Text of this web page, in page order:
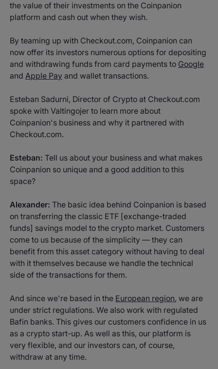
the value of their investments on the Coinpanion
platform and cash out when they wish.
By teaming up with Checkout.com, Coinpanion can
now offer its investors numerous options for depositing
and withdrawing funds from card payments to Google
and Apple Pay and wallet transactions.
Esteban Sadurni, Director of Crypto at Checkout.com
spoke with Valtingojer to learn more about
Coinpanion's business and why it partnered with
Checkout.com.
Esteban: Tell us about your business and what makes
Coinpanion so unique and a good addition to this
space?
Alexander: The basic idea behind Coinpanion is based
on transferring the classic ETF [exchange-traded
funds] savings model to the crypto market. Customers
come to us because of the simplicity — they can
benefit from this asset category without having to deal
with it themselves because we handle the technical
side of the transactions for them.
And since we're based in the European region, we are
under strict regulations. We also work with regulated
Bafin banks. This gives our customers confidence in us
as a crypto start-up. As well as this, our platform is
very flexible, and our investors can, of course,
withdraw at any time.